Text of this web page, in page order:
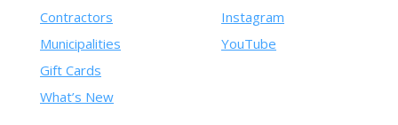
Contractors
Municipalities
Gift Cards
What’s New
Instagram
YouTube